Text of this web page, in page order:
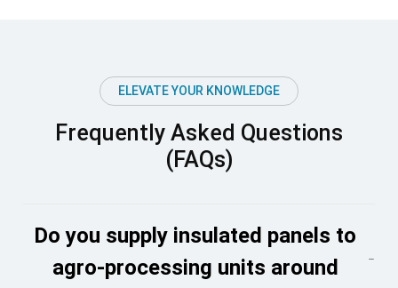
ELEVATE YOUR KNOWLEDGE
Frequently Asked Questions
(FAQs)
Do you supply insulated panels to
agro-processing units around